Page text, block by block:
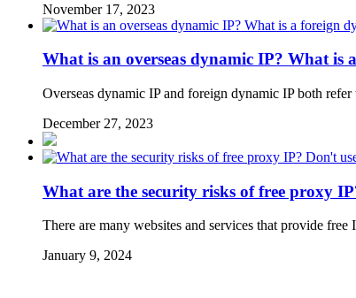
November 17, 2023
What is an overseas dynamic IP? What is
Overseas dynamic IP and foreign dynamic IP both
December 27, 2023
What are the security risks of free proxy
There are many websites and services that provide
January 9, 2024